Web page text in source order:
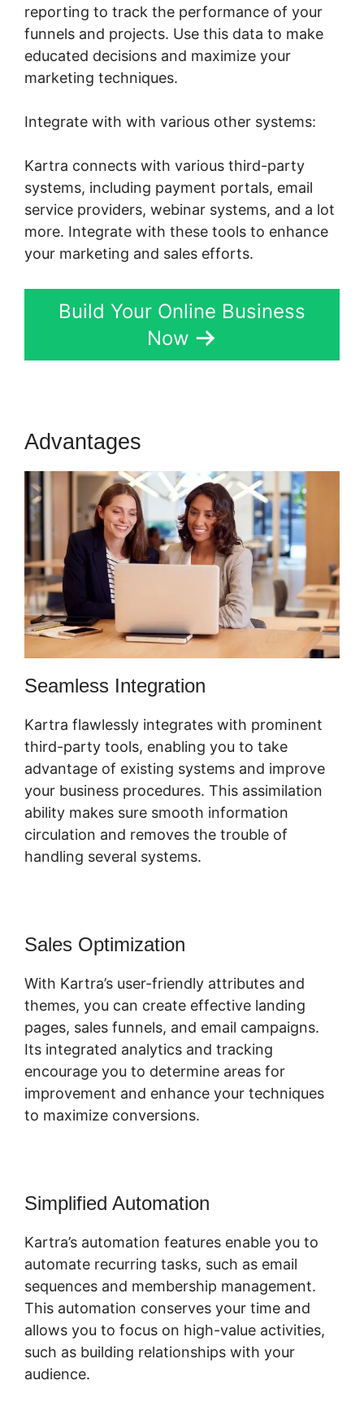
reporting to track the performance of your
funnels and projects. Use this data to make
educated decisions and maximize your
marketing techniques.
Integrate with with various other systems:
Kartra connects with various third-party
systems, including payment portals, email
service providers, webinar systems, and a lot
more. Integrate with these tools to enhance
your marketing and sales efforts.
Build Your Online Business
Now
Advantages
Seamless Integration
Kartra flawlessly integrates with prominent
third-party tools, enabling you to take
advantage of existing systems and improve
your business procedures. This assimilation
ability makes sure smooth information
circulation and removes the trouble of
handling several systems.
Sales Optimization
With Kartra’s user-friendly attributes and
themes, you can create effective landing
pages, sales funnels, and email campaigns.
Its integrated analytics and tracking
encourage you to determine areas for
improvement and enhance your techniques
to maximize conversions.
Simplified Automation
Kartra’s automation features enable you to
automate recurring tasks, such as email
sequences and membership management.
This automation conserves your time and
allows you to focus on high-value activities,
such as building relationships with your
audience.